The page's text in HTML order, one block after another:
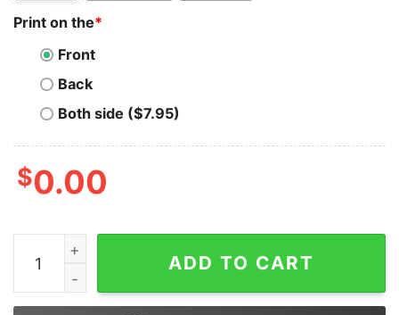
Print on the*
Front
Back
Both side ($7.95)
$0.00
Leopard Heart Valentine’s Day Bella Canvas T-shirt
ADD TO CART